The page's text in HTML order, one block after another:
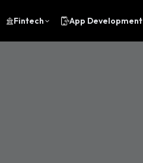
Fintech App Development